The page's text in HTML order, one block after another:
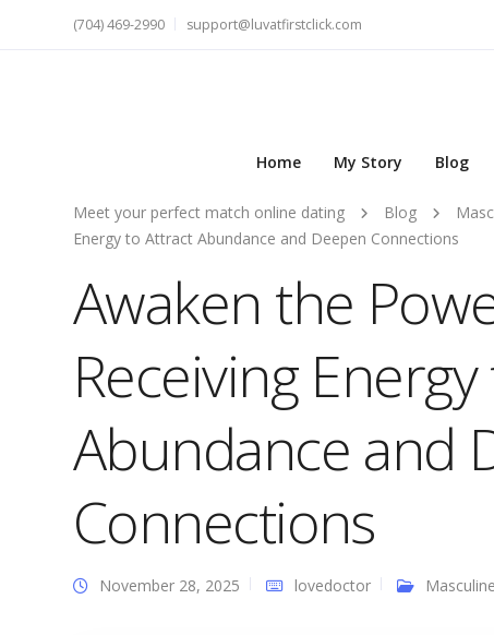
(704) 469-2990 support@luvatfirstclick.com
Home My Story Blog
Meet your perfect match online dating Blog
Energy to Attract Abundance and Deepen Connections
Awaken the
Receiving
Abundance and
Connections
November 28, 2025 lovedoctor